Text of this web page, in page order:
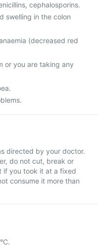
cephalosporins.
swelling in the colon
(decreased red
or you are taking any
directed by your doctor.
do not cut, break or
if you took it at a fixed
consume it more than